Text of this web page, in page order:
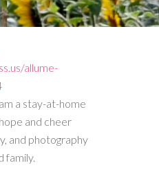
a stay-at-home
and cheer
and photography
family.